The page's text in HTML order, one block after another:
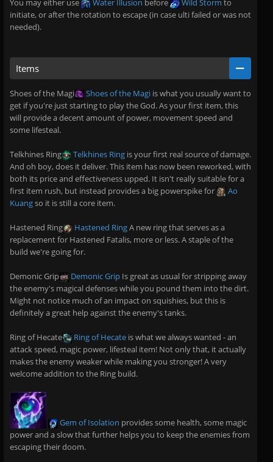
You may either use Water Illusion before Wild Storm to
initiate, or after the rotation to escape (in case ulti failed or was not
needed).
Items
Shoes of the Magi Shoes of the Magi is what you usually want to
get if you're just starting to play the God. As your first item, this
will provide a decent amount of power, movement speed and
some lifesteal.
Telkhines Ring Telkhines Ring is your first real source of damage.
And oh boy, does it deliver. This item has now been reworked, with
both its price and effectiveness upped. It isn't really suitable for a
first item rush, but instead provides a big powerspike for
Ao
Kuangso it is still a core item.
Hastened Ring Hastened RingA new ring that serves as a
replacement for Hastened Fatalis, more or less. A staple of the
build we're going for.
Demonic Grip Demonic Grip Is great as usual for stripping away
the enemy's magical defenses while you pound them into the dirt.
Might not notice much of an impact on squishies, but this is
definitely a great help against the enemy's tanks.
Ring of Hecate Ring of Hecate is what we always wanted - an
attack speed, magic power, lifesteal item! Not only that, it actually
makes the enemy weaker while making you stronger! A very
welcome addition to the Ring build.
Gem of Isolation provides some health, some magic
power and a slow that further helps you to keep the enemies from
escaping their doom.